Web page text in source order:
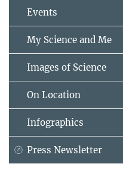
Events
My Science and Me
Images of Science
On Location
Infographics
Press Newsletter